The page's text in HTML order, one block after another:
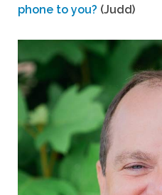
phone to you? (Judd)